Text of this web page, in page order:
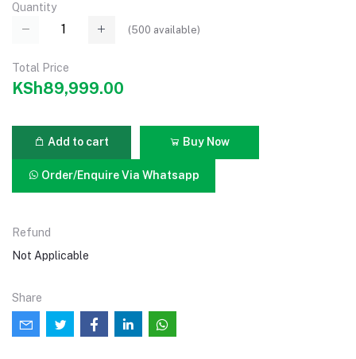
Quantity
(500 available)
Total Price
KSh89,999.00
Add to cart Buy Now
Order/Enquire Via Whatsapp
Refund
Not Applicable
Share